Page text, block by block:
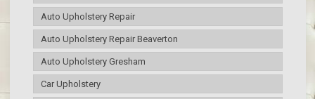
Auto Upholstery Repair
Auto Upholstery Repair Beaverton
Auto Upholstery Gresham
Car Upholstery